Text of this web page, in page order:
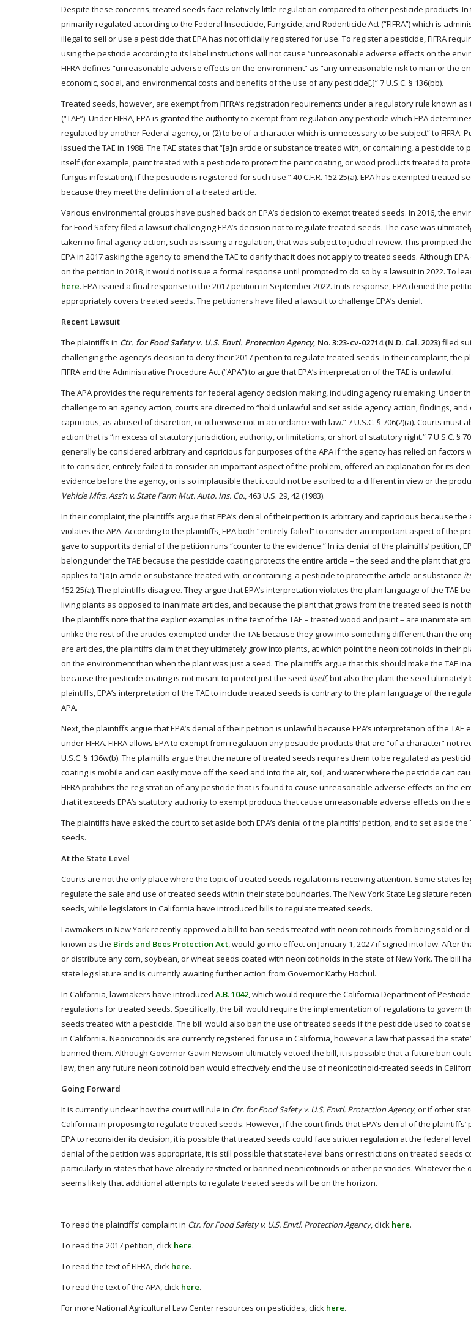
Despite these concerns, treated seeds face relatively little regulation compared to other pesticide products.
primarily regulated according to the Federal Insecticide, Fungicide, and Rodenticide Act (“FIFRA”) which is
illegal to sell or use a pesticide that EPA has not officially registered for use. To register a pesticide, FIFRA
using the pesticide according to its label instructions will not cause “unreasonable adverse effects on the
FIFRA defines “unreasonable adverse effects on the environment” as “any unreasonable risk to man or the
economic, social, and environmental costs and benefits of the use of any pesticide[.]” 7 U.S.C. § 136(bb).
Treated seeds, however, are exempt from FIFRA’s registration requirements under a regulatory rule known
(“TAE”). Under FIFRA, EPA is granted the authority to exempt from regulation any pesticide which EPA
regulated by another Federal agency, or (2) to be of a character which is unnecessary to be subject” to FIFRA.
issued the TAE in 1988. The TAE states that “[a]n article or substance treated with, or containing, a pesticide to
itself (for example, paint treated with a pesticide to protect the paint coating, or wood products treated to
fungus infestation), if the pesticide is registered for such use.” 40 C.F.R. 152.25(a). EPA has exempted treated
because they meet the definition of a treated article.
Various environmental groups have pushed back on EPA’s decision to exempt treated seeds. In 2016, the
for Food Safety filed a lawsuit challenging EPA’s decision not to regulate treated seeds. The case was
taken no final agency action, such as issuing a regulation, that was subject to judicial review. This prompted
EPA in 2017 asking the agency to amend the TAE to clarify that it does not apply to treated seeds. Although
on the petition in 2018, it would not issue a formal response until prompted to do so by a lawsuit in 2022. To
here. EPA issued a final response to the 2017 petition in September 2022. In its response, EPA denied the
appropriately covers treated seeds. The petitioners have filed a lawsuit to challenge EPA’s denial.
Recent Lawsuit
The plaintiffs in Ctr. for Food Safety v. U.S. Envtl. Protection Agency, No. 3:23-cv-02714 (N.D. Cal. 2023)filed
challenging the agency’s decision to deny their 2017 petition to regulate treated seeds. In their complaint, the
FIFRA and the Administrative Procedure Act (“APA”) to argue that EPA’s interpretation of the TAE is unlawful.
The APA provides the requirements for federal agency decision making, including agency rulemaking. Under
challenge to an agency action, courts are directed to “hold unlawful and set aside agency action, findings,
capricious, as abused of discretion, or otherwise not in accordance with law.” 7 U.S.C. § 706(2)(a). Courts must
action that is “in excess of statutory jurisdiction, authority, or limitations, or short of statutory right.” 7 U.S.C. §
generally be considered arbitrary and capricious for purposes of the APA if “the agency has relied on factors
it to consider, entirely failed to consider an important aspect of the problem, offered an explanation for its
evidence before the agency, or is so implausible that it could not be ascribed to a different in view or the
Vehicle Mfrs. Ass’n v. State Farm Mut. Auto. Ins. Co., 463 U.S. 29, 42 (1983).
In their complaint, the plaintiffs argue that EPA’s denial of their petition is arbitrary and capricious because the
violates the APA. According to the plaintiffs, EPA both “entirely failed” to consider an important aspect of the
gave to support its denial of the petition runs “counter to the evidence.” In its denial of the plaintiffs’ petition,
belong under the TAE because the pesticide coating protects the entire article – the seed and the plant that
applies to “[a]n article or substance treated with, or containing, a pesticide to protect the article or substance
152.25(a). The plaintiffs disagree. They argue that EPA’s interpretation violates the plain language of the TAE
living plants as opposed to inanimate articles, and because the plant that grows from the treated seed is not
The plaintiffs note that the explicit examples in the text of the TAE – treated wood and paint – are inanimate
unlike the rest of the articles exempted under the TAE because they grow into something different than the
are articles, the plaintiffs claim that they ultimately grow into plants, at which point the neonicotinoids in their
on the environment than when the plant was just a seed. The plaintiffs argue that this should make the TAE
because the pesticide coating is not meant to protect just the seed itself, but also the plant the seed ultimately
plaintiffs, EPA’s interpretation of the TAE to include treated seeds is contrary to the plain language of the
APA.
Next, the plaintiffs argue that EPA’s denial of their petition is unlawful because EPA’s interpretation of the
under FIFRA. FIFRA allows EPA to exempt from regulation any pesticide products that are “of a character” not
U.S.C. § 136w(b). The plaintiffs argue that the nature of treated seeds requires them to be regulated as
coating is mobile and can easily move off the seed and into the air, soil, and water where the pesticide can
FIFRA prohibits the registration of any pesticide that is found to cause unreasonable adverse effects on the
that it exceeds EPA’s statutory authority to exempt products that cause unreasonable adverse effects on the
The plaintiffs have asked the court to set aside both EPA’s denial of the plaintiffs’ petition, and to set aside
seeds.
At the State Level
Courts are not the only place where the topic of treated seeds regulation is receiving attention. Some states
regulate the sale and use of treated seeds within their state boundaries. The New York State Legislature
seeds, while legislators in California have introduced bills to regulate treated seeds.
Lawmakers in New York recently approved a bill to ban seeds treated with neonicotinoids from being sold or
known as the Birds and Bees Protection Act, would go into effect on January 1, 2027 if signed into law. After
or distribute any corn, soybean, or wheat seeds coated with neonicotinoids in the state of New York. The bill
state legislature and is currently awaiting further action from Governor Kathy Hochul.
In California, lawmakers have introduced A.B. 1042, which would require the California Department of
regulations for treated seeds. Specifically, the bill would require the implementation of regulations to govern
seeds treated with a pesticide. The bill would also ban the use of treated seeds if the pesticide used to coat
in California. Neonicotinoids are currently registered for use in California, however a law that passed the
banned them. Although Governor Gavin Newsom ultimately vetoed the bill, it is possible that a future ban
law, then any future neonicotinoid ban would effectively end the use of neonicotinoid-treated seeds in
Going Forward
It is currently unclear how the court will rule in Ctr. for Food Safety v. U.S. Envtl. Protection Agency, or if other
California in proposing to regulate treated seeds. However, if the court finds that EPA’s denial of the
EPA to reconsider its decision, it is possible that treated seeds could face stricter regulation at the federal
denial of the petition was appropriate, it is still possible that state-level bans or restrictions on treated seeds
particularly in states that have already restricted or banned neonicotinoids or other pesticides. Whatever the
seems likely that additional attempts to regulate treated seeds will be on the horizon.
To read the plaintiffs’ complaint in Ctr. for Food Safety v. U.S. Envtl. Protection Agency, click here.
To read the 2017 petition, click here.
To read the text of FIFRA, click here.
To read the text of the APA, click here.
For more National Agricultural Law Center resources on pesticides, click here.